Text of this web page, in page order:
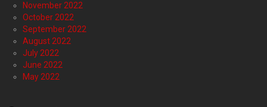
November 2022
October 2022
September 2022
August 2022
July 2022
June 2022
May 2022